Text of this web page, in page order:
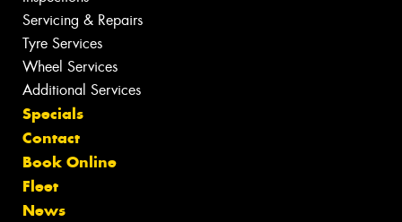
Servicing & Repairs
Tyre Services
Wheel Services
Additional Services
Specials
Contact
Book Online
Fleet
News